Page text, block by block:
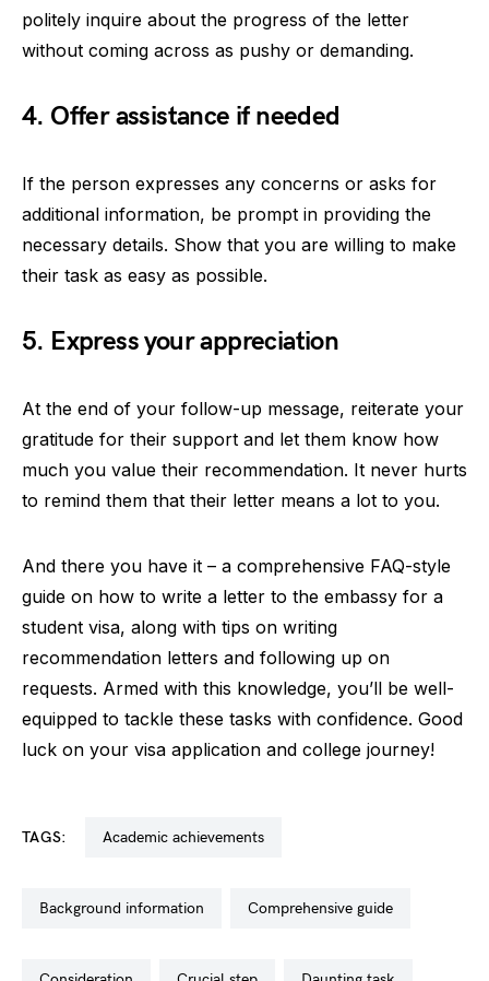
politely inquire about the progress of the letter
without coming across as pushy or demanding.
4. Offer assistance if needed
If the person expresses any concerns or asks for
additional information, be prompt in providing the
necessary details. Show that you are willing to make
their task as easy as possible.
5. Express your appreciation
At the end of your follow-up message, reiterate your
gratitude for their support and let them know how
much you value their recommendation. It never hurts
to remind them that their letter means a lot to you.
And there you have it – a comprehensive FAQ-style
guide on how to write a letter to the embassy for a
student visa, along with tips on writing
recommendation letters and following up on
requests. Armed with this knowledge, you’ll be well-
equipped to tackle these tasks with confidence. Good
luck on your visa application and college journey!
TAGS: academic achievements
background information comprehensive guide